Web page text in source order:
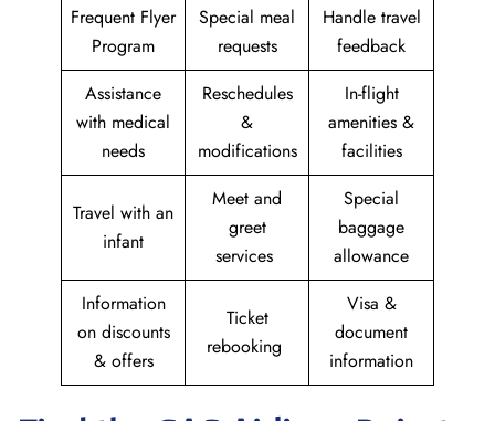
Frequent Flyer
Program
Special meal
requests
Handle travel
feedback
Assistance
with medical
needs
Reschedules
&
modifications
In-flight
amenities &
facilities
Travel with an
infant
Meet and
greet
services
Special
baggage
allowance
Information
on discounts
& offers
Ticket
rebooking
Visa &
document
information